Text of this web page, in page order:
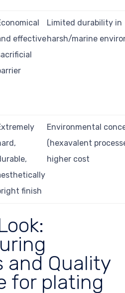
effective
Limited durability in
harsh/marine
finish
Environmental
(hexavalent
higher cost
and Quality
for plating